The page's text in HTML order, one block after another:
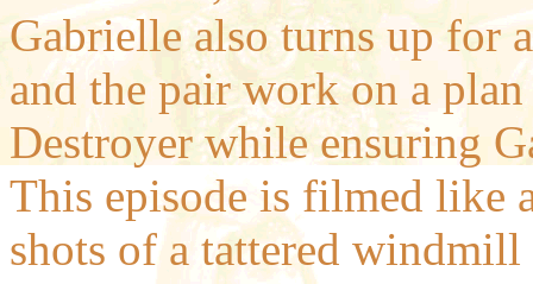
Gabrielle also turns up for
and the pair work on a
Destroyer while ensuring
This episode is filmed like
shots of a tattered